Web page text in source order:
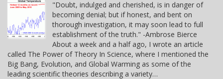
"Doubt, indulged and cherished, is in danger of
becoming denial; but if honest, and bent on
thorough investigation, it may soon lead to full
establishment of the truth." -Ambrose Bierce
About a week and a half ago, I wrote an article
called The Power of Theory In Science, where I mentioned the
Big Bang, Evolution, and Global Warming as some of the
leading scientific theories describing a variety…